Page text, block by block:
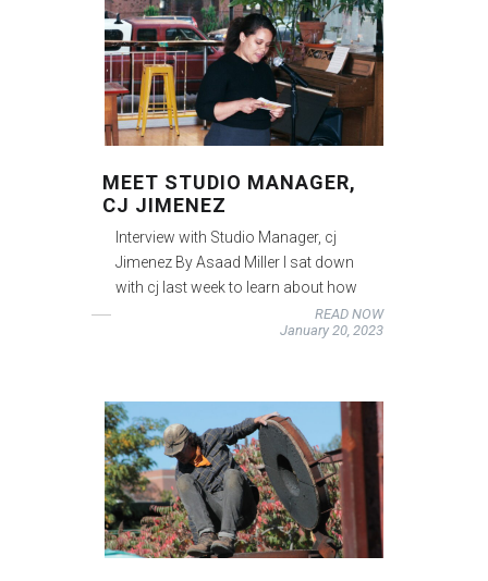
MEET STUDIO MANAGER,
CJ JIMENEZ
Interview with Studio Manager, cj
Jimenez By Asaad Miller I sat down
with cj last week to learn about how
READ NOW
January 20, 2023